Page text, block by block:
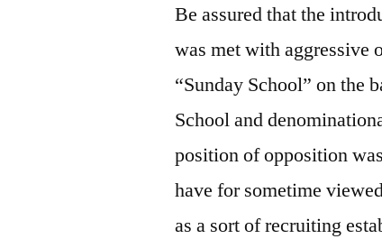
Be assured that the
was met with aggressive
“Sunday School” on the
School and
position of opposition
have for sometime
as a sort of recruiting